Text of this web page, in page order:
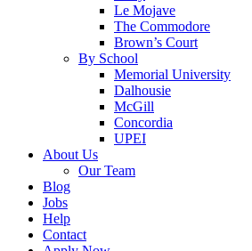
Le Mojave
The Commodore
Brown’s Court
By School
Memorial University
Dalhousie
McGill
Concordia
UPEI
About Us
Our Team
Blog
Jobs
Help
Contact